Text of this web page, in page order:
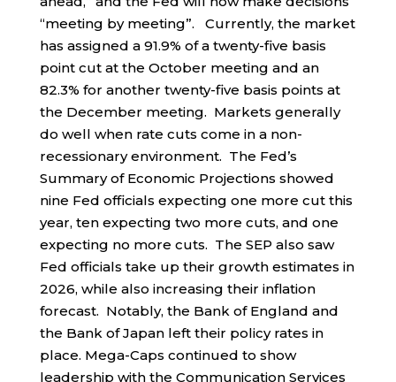
“meeting by meeting”. Currently, the market
has assigned a 91.9% of a twenty-five basis
point cut at the October meeting and an
82.3% for another twenty-five basis points at
the December meeting. Markets generally
do well when rate cuts come in a non-
recessionary environment. The Fed’s
Summary of Economic Projections showed
nine Fed officials expecting one more cut this
year, ten expecting two more cuts, and one
expecting no more cuts. The SEP also saw
Fed officials take up their growth estimates in
2026, while also increasing their inflation
forecast. Notably, the Bank of England and
the Bank of Japan left their policy rates in
place. Mega-Caps continued to show
leadership with the Communication Services